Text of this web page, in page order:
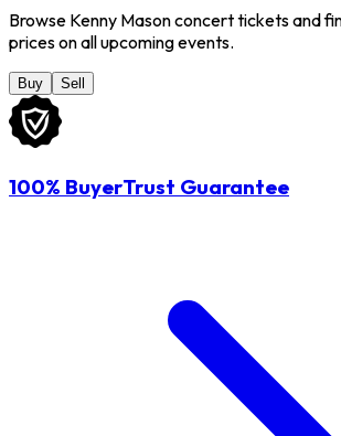
Browse Kenny Mason concert tickets and
prices on all upcoming events.
Buy Sell
100% BuyerTrust Guarantee